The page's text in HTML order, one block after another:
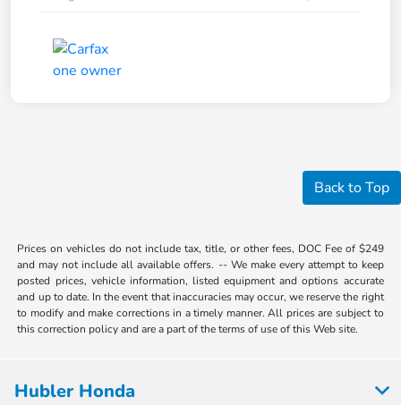
Back to Top
Prices on vehicles do not include tax, title, or other fees, DOC Fee of $249
and may not include all available offers. -- We make every attempt to keep
posted prices, vehicle information, listed equipment and options accurate
and up to date. In the event that inaccuracies may occur, we reserve the right
to modify and make corrections in a timely manner. All prices are subject to
this correction policy and are a part of the terms of use of this Web site.
Hubler Honda